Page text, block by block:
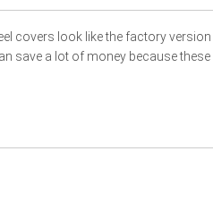
covers look like the factory version
save a lot of money because these